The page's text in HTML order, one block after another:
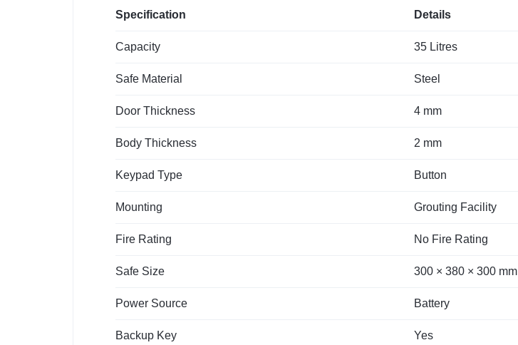
Specification Details
Capacity 35 Litres
Safe Material Steel
Door Thickness 4 mm
Body Thickness 2 mm
Keypad Type Button
Mounting Grouting Facility
Fire Rating No Fire Rating
Safe Size 300 × 380 × 300 mm
Power Source Battery
Backup Key Yes